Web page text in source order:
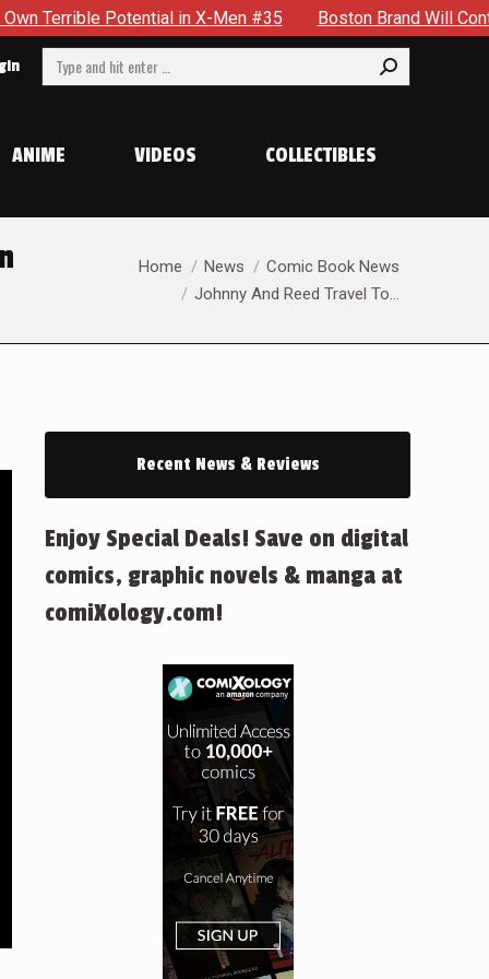
Men #35 Boston Brand Will Continue To Float —
Search:
ANIME VIDEOS COLLECTIBLES
You are here:
Home News
Comic Book News
Johnny And Reed Travel To…
Recent News & Reviews
Enjoy Special Deals! Save on digital
comics, graphic novels & manga at
comiXology.com!